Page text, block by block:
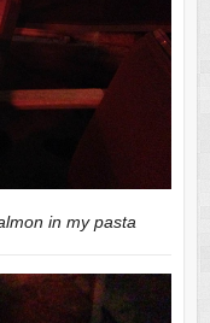
in my pasta